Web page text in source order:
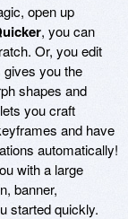
open up
, you can
Or, you edit
gives you the
shapes and
you craft
and have
automatically!
with a large
banner,
started quickly.